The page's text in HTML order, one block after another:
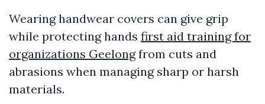
Wearing handwear covers can give grip
while protecting hands first aid training for
organizations Geelongfrom cuts and
abrasions when managing sharp or harsh
materials.